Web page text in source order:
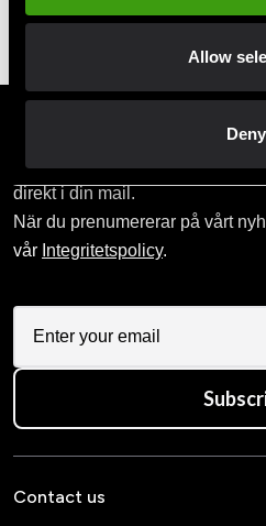
Allow
Deny
Order and pick
Prenumerera på vårt
Skriv in din e-mail om du vill få
direkt i din mail.
När du prenumererar på vårt
vår Integritetspolicy.
Contact us